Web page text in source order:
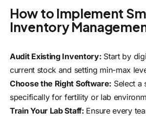
How to Implement
Inventory
Audit Existing Inventory: Start by
current stock and setting min-max
Choose the Right Software: Select a
specifically for fertility or lab
Train Your Lab Staff: Ensure every